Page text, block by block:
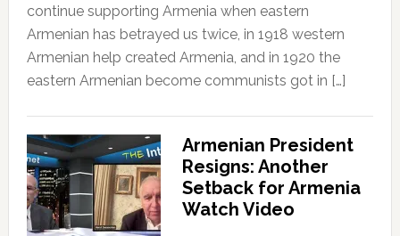
continue supporting Armenia when eastern
Armenian has betrayed us twice, in 1918 western
Armenian help created Armenia, and in 1920 the
eastern Armenian become communists got in […]
Armenian President
Resigns: Another
Setback for Armenia
Watch Video